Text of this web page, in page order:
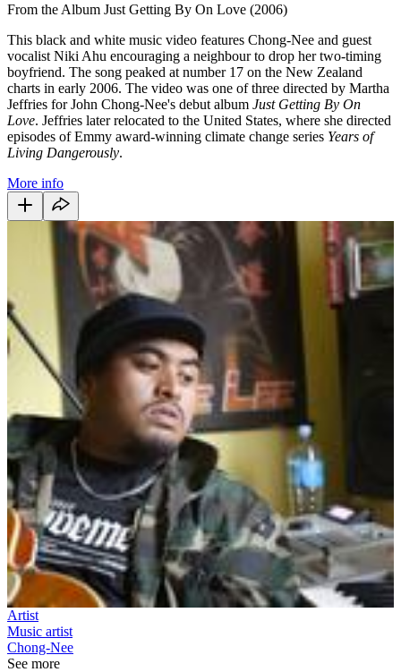
From the Album Just Getting By On Love (2006)
This black and white music video features Chong-Nee and guest
vocalist Niki Ahu encouraging a neighbour to drop her two-timing
boyfriend. The song peaked at number 17 on the New Zealand
charts in early 2006. The video was one of three directed by Martha
Jeffries for John Chong-Nee's debut album Just Getting By On
Love. Jeffries later relocated to the United States, where she directed
episodes of Emmy award-winning climate change series Years of
Living Dangerously.
More info
Artist
Music artist
Chong-Nee
See more